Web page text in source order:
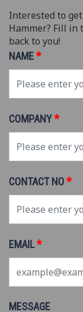
Interested to get
Hammer? Fill
back to you!
NAME*
COMPANY*
CONTACT NO*
EMAIL*
MESSAGE